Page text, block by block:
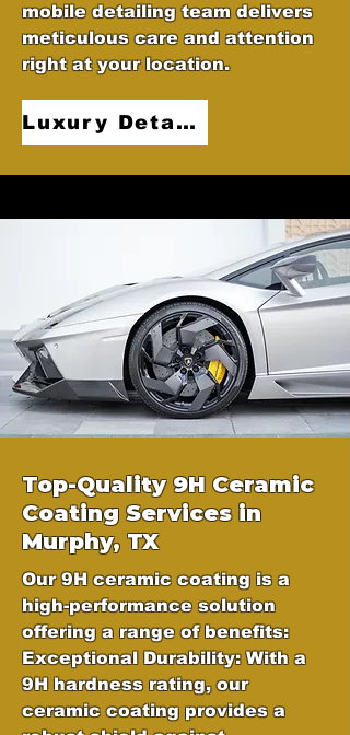
mobile detailing team delivers
meticulous care and attention
right at your location.
Luxury Detailing
Top-Quality 9H Ceramic
Coating Services in
Murphy, TX
Our 9H ceramic coating is a
high-performance solution
offering a range of benefits:
Exceptional Durability: With a
9H hardness rating, our
ceramic coating provides a